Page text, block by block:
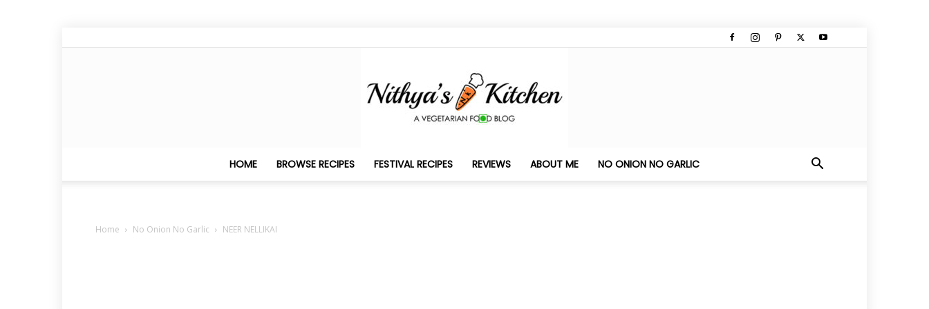
HOME BROWSE RECIPES FESTIVAL RECIPES REVIEWS ABOUT ME NO ONION NO GARLIC
Home No Onion No Garlic NEER NELLIKAI